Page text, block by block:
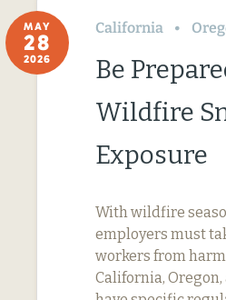
MAY
28
2026
California
Be
Wildfire
Exposure
With wildfire
employers must
workers from
California,